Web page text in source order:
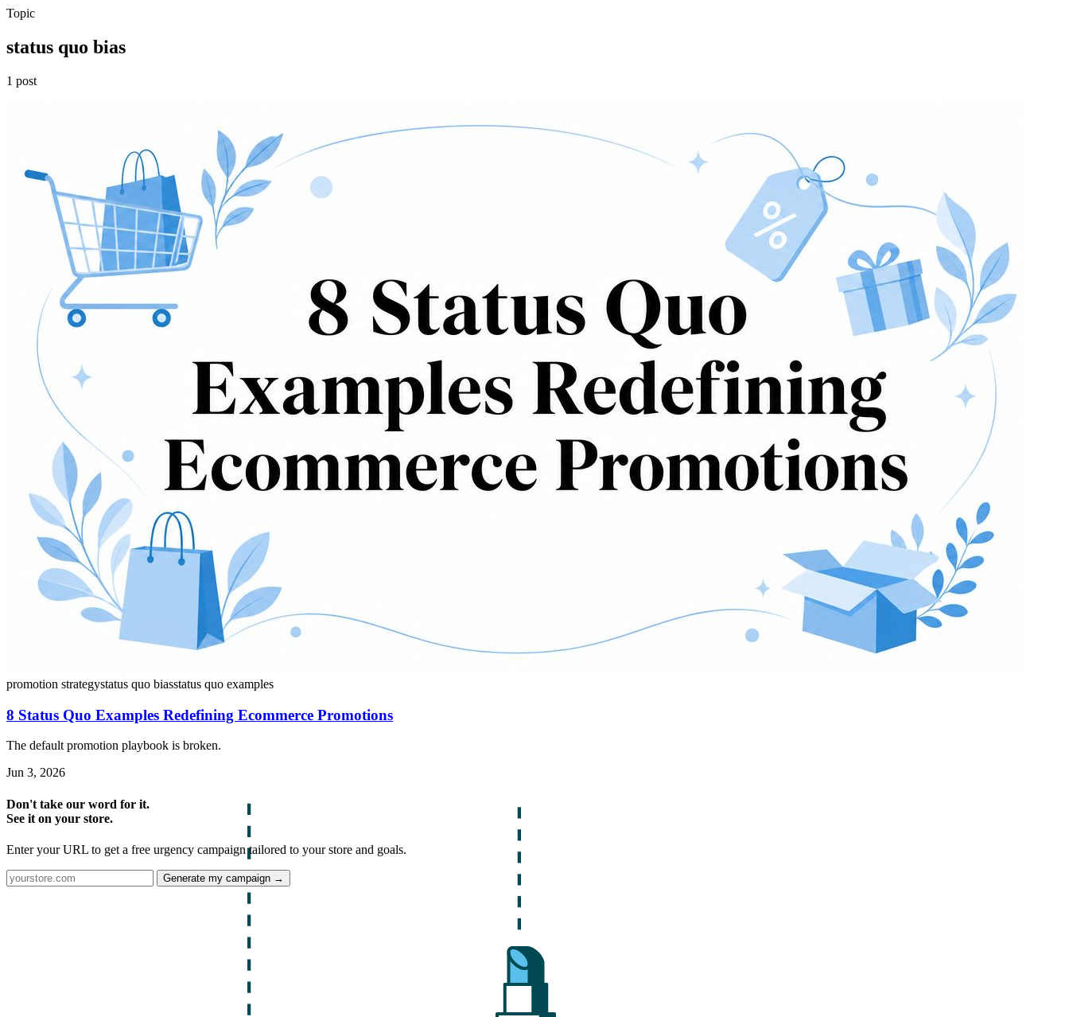
Topic
status quo bias
1 post
promotion strategystatus quo biasstatus quo examples
8 Status Quo Examples Redefining Ecommerce Promotions
The default promotion playbook is broken.
Jun 3, 2026
Don't take our word for it.
See it on your store.
Enter your URL to get a free urgency campaign tailored to your store and goals.
Generate my campaign →